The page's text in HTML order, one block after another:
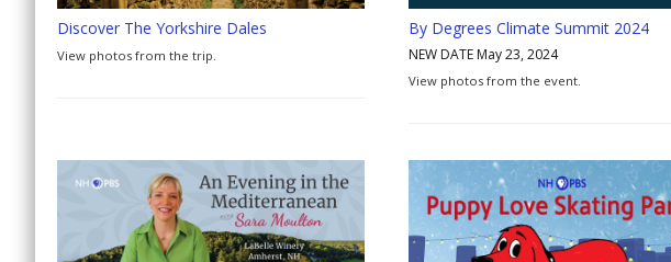
Discover The Yorkshire Dales
View photos from the trip.
By Degrees Climate Summit 2024
NEW DATE May 23, 2024
View photos from the event.